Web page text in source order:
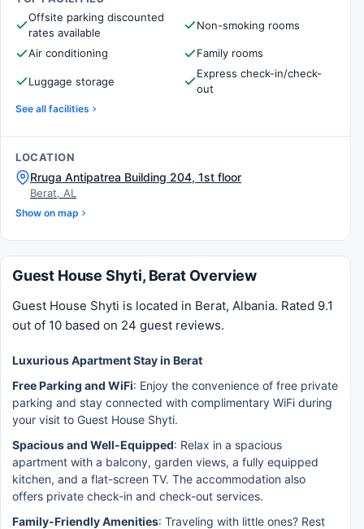
Offsite parking discounted
rates available
Non-smoking rooms
Air conditioning Family rooms
Luggage storage
Express check-in/check-
out
See all facilities
LOCATION
Rruga Antipatrea Building 204, 1st floor
Berat, AL
Show on map
Guest House Shyti, Berat Overview
Guest House Shyti is located in Berat, Albania. Rated 9.1
out of 10 based on 24 guest reviews.
Luxurious Apartment Stay in Berat
Free Parking and WiFi: Enjoy the convenience of free private
parking and stay connected with complimentary WiFi during
your visit to Guest House Shyti.
Spacious and Well-Equipped: Relax in a spacious
apartment with a balcony, garden views, a fully equipped
kitchen, and a flat-screen TV. The accommodation also
offers private check-in and check-out services.
Family-Friendly Amenities: Traveling with little ones? Rest